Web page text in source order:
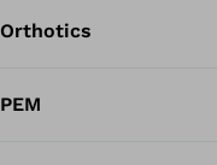
Orthotics
PEM